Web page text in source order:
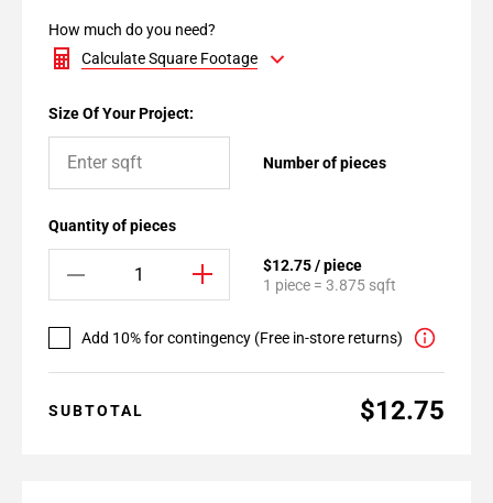
How much do you need?
Calculate Square Footage
Size Of Your Project:
Number of pieces
Quantity of pieces
$12.75 / piece
1 piece = 3.875 sqft
Add 10% for contingency (Free in-store returns)
SUBTOTAL $12.75